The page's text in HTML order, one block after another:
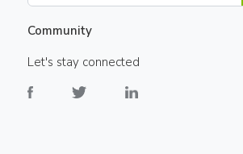
Community
Let's stay connected